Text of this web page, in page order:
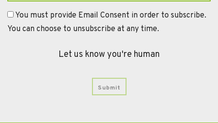
You must provide Email Consent in order to subscribe.
You can choose to unsubscribe at any time.
Let us know you're human